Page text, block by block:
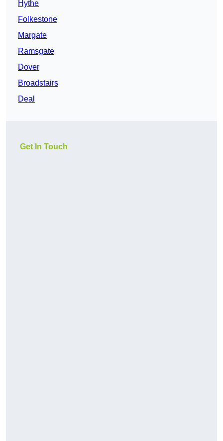
Hythe
Folkestone
Margate
Ramsgate
Dover
Broadstairs
Deal
Get In Touch